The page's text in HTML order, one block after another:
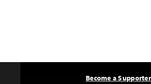
Become a Supporter